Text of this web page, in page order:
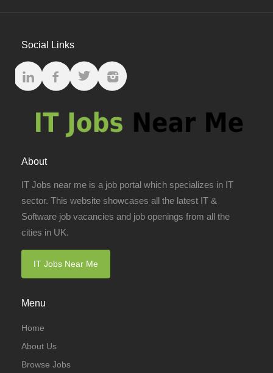
Social Links
About
IT Jobs near me is a job portal which specializes in IT
sector. This website showcases all the latest IT &
Software job vacancies and job openings from all the
cities in UK.
IT Jobs Near Me
Menu
Home
About Us
Browse Jobs